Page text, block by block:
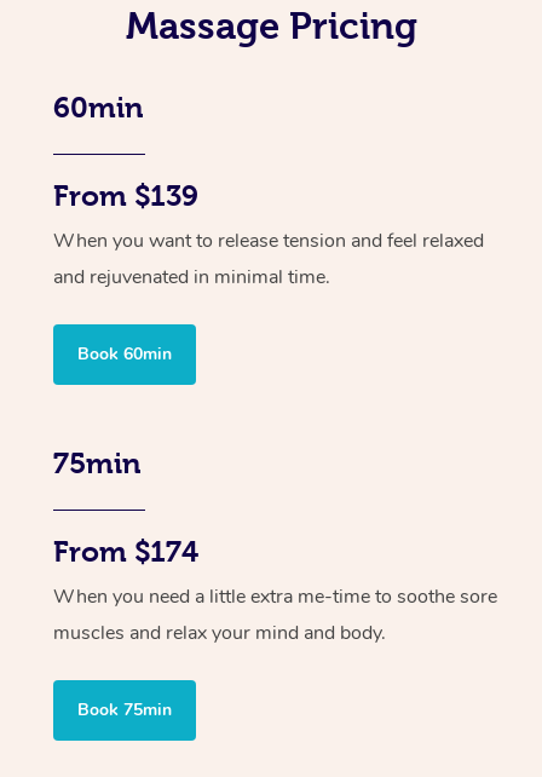
Massage Pricing
60min
From $139
When you want to release tension and feel relaxed
and rejuvenated in minimal time.
Book 60min
75min
From $174
When you need a little extra me-time to soothe sore
muscles and relax your mind and body.
Book 75min